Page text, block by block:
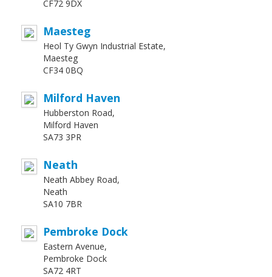
CF72 9DX
Maesteg
Heol Ty Gwyn Industrial Estate,
Maesteg
CF34 0BQ
Milford Haven
Hubberston Road,
Milford Haven
SA73 3PR
Neath
Neath Abbey Road,
Neath
SA10 7BR
Pembroke Dock
Eastern Avenue,
Pembroke Dock
SA72 4RT